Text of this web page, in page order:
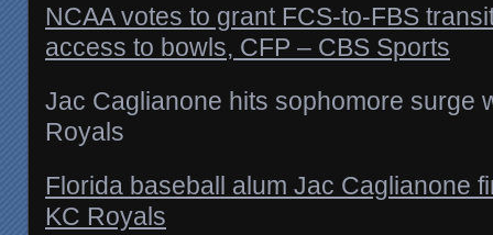
NCAA votes to grant FCS-to-FBS
access to bowls, CFP – CBS Sports
Jac Caglianone hits sophomore surge
Royals
Florida baseball alum Jac Caglianone
KC Royals